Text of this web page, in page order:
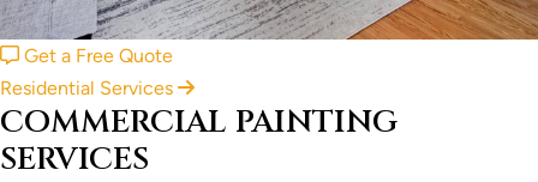
Get a Free Quote
Residential Services
COMMERCIAL PAINTING
SERVICES